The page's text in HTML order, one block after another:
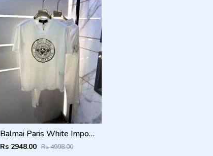
Balmai Paris White Imported Premium Track Suit Brand Carry Bag Packing F3980-WH
Rs 2948.00 Rs 4998.00